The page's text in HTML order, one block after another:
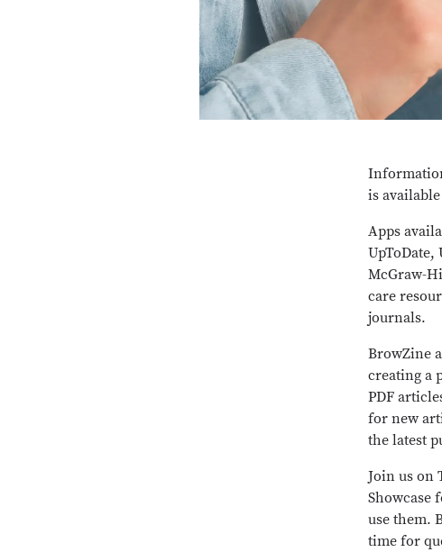
is
Apps
McGraw-
care
journals.
BrowZine
creating a
PDF
for new
the latest
Join us on
Showcase
use them.
time for